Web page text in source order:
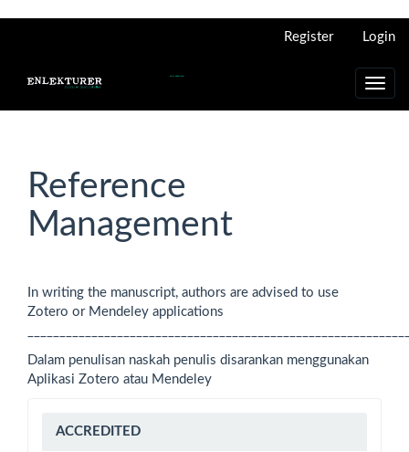
Content
Register Login
Reference
Management
In writing the manuscript, authors are advised to use
Zotero or Mendeley applications
Dalam penulisan naskah penulis disarankan menggunakan
Aplikasi Zotero atau Mendeley
sinta
ACCREDITED